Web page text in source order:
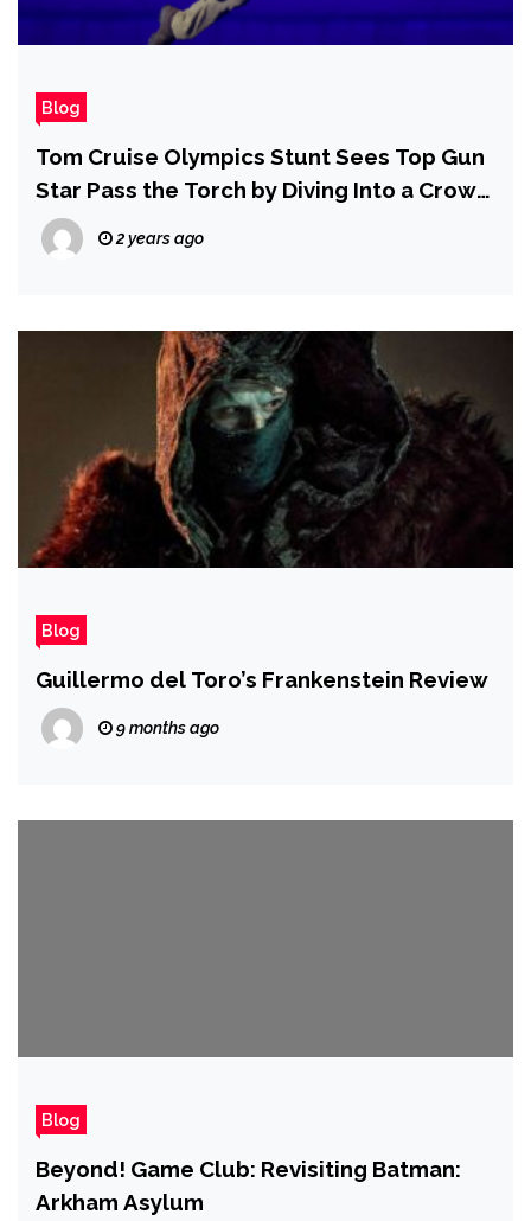
Blog
Tom Cruise Olympics Stunt Sees Top Gun
Star Pass the Torch by Diving Into a Crowd
of Olympians
2 years ago
Blog
Guillermo del Toro’s Frankenstein Review
9 months ago
Blog
Beyond! Game Club: Revisiting Batman:
Arkham Asylum